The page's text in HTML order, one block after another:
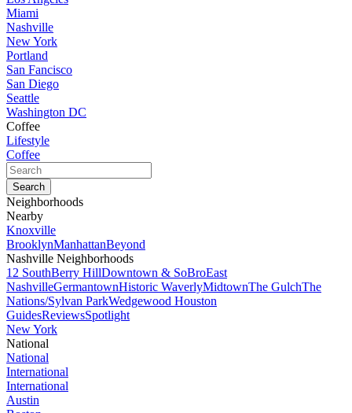
Miami
Nashville
New York
Portland
San Fancisco
San Diego
Seattle
Washington DC
Coffee
Lifestyle
Coffee
Neighborhoods
Nearby
Knoxville
BrooklynManhattanBeyond
Nashville Neighborhoods
12 SouthBerry HillDowntown & SoBroEast
NashvilleGermantownHistoric WaverlyMidtownThe GulchThe
Nations/Sylvan ParkWedgewood Houston
GuidesReviewsSpotlight
New York
National
National
International
International
Austin